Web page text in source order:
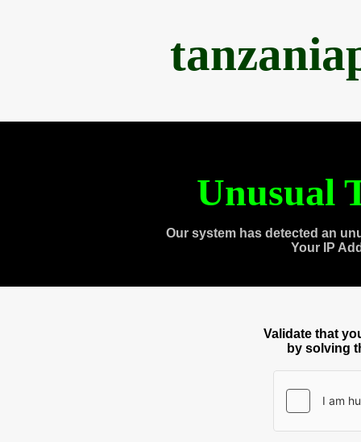
Unusual
Our system has detected an
Your IP
Validate that
by solving